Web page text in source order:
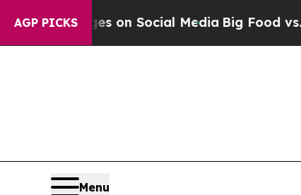
AGP PICKS
Messages on Social MediaBig Food vs. The
Menu